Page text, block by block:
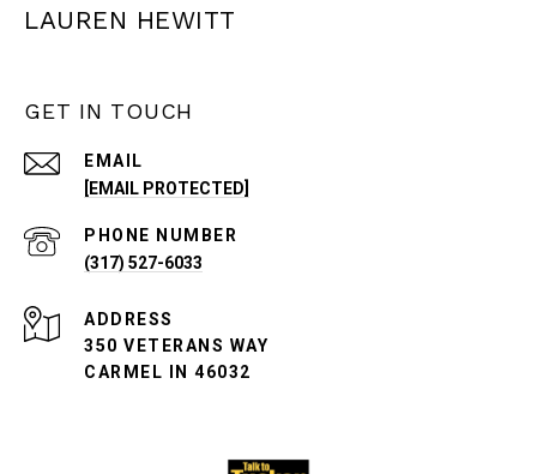
LAUREN HEWITT
GET IN TOUCH
EMAIL
[EMAIL PROTECTED]
PHONE NUMBER
(317) 527-6033
ADDRESS
350 VETERANS WAY
CARMEL IN 46032